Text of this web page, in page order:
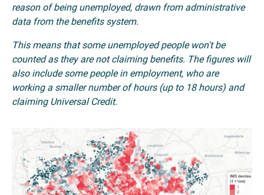
reason of being unemployed, drawn from administrative
data from the benefits system.
This means that some unemployed people won't be
counted as they are not claiming benefits. The figures will
also include some people in employment, who are
working a smaller number of hours (up to 18 hours) and
claiming Universal Credit.